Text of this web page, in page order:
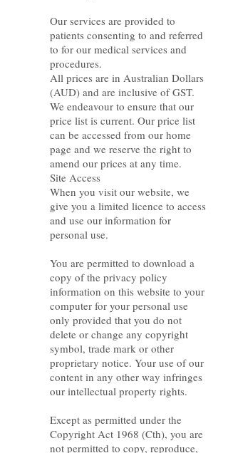
Our services are provided to
patients consenting to and referred
to for our medical services and
procedures.
All prices are in Australian Dollars
(AUD) and are inclusive of GST.
We endeavour to ensure that our
price list is current. Our price list
can be accessed from our home
page and we reserve the right to
amend our prices at any time.
Site Access
When you visit our website, we
give you a limited licence to access
and use our information for
personal use.
You are permitted to download a
copy of the privacy policy
information on this website to your
computer for your personal use
only provided that you do not
delete or change any copyright
symbol, trade mark or other
proprietary notice. Your use of our
content in any other way infringes
our intellectual property rights.
Except as permitted under the
Copyright Act 1968 (Cth), you are
not permitted to copy, reproduce,